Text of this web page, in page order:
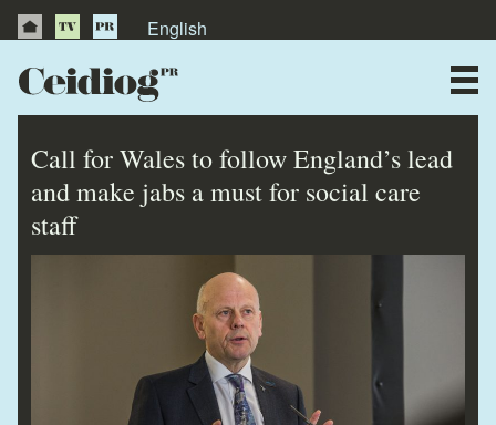
English
Publications
Call for Wales to follow England’s lead
and make jabs a must for social care
staff